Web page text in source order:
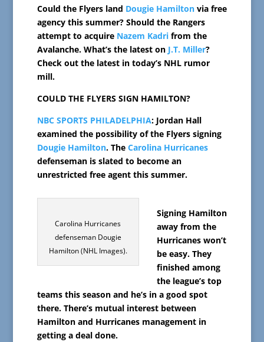
Could the Flyers land Dougie Hamiltonvia free
agency this summer? Should the Rangers
attempt to acquire Nazem Kadrifrom the
Avalanche. What’s the latest on J.T. Miller?
Check out the latest in today’s NHL rumor
mill.
COULD THE FLYERS SIGN HAMILTON?
NBC SPORTS PHILADELPHIA: Jordan Hall
examined the possibility of the Flyers signing
Dougie Hamilton. The Carolina Hurricanes
defenseman is slated to become an
unrestricted free agent this summer.
Carolina Hurricanes
defenseman Dougie
Hamilton (NHL Images).
Signing Hamilton
away from the
Hurricanes won’t
be easy. They
finished among
the league’s top
teams this season and he’s in a good spot
there. There’s mutual interest between
Hamilton and Hurricanes management in
getting a deal done.